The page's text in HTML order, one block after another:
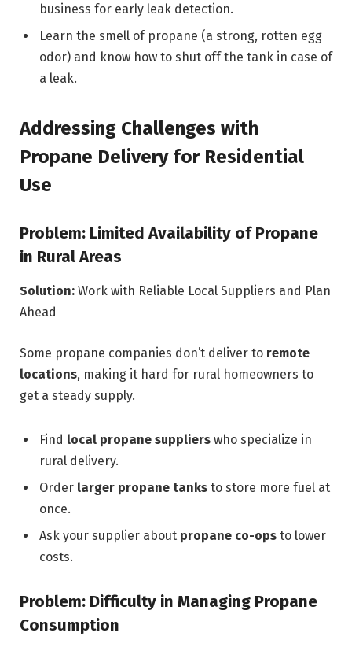
business for early leak detection.
Learn the smell of propane (a strong, rotten egg
odor) and know how to shut off the tank in case of
a leak.
Addressing Challenges with
Propane Delivery for Residential
Use
Problem: Limited Availability of Propane
in Rural Areas
Solution: Work with Reliable Local Suppliers and Plan
Ahead
Some propane companies don’t deliver to remote
locations, making it hard for rural homeowners to
get a steady supply.
Find local propane suppliers who specialize in
rural delivery.
Order larger propane tanks to store more fuel at
once.
Ask your supplier about propane co-ops to lower
costs.
Problem: Difficulty in Managing Propane
Consumption